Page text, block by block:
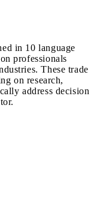
in 10 language
professionals
These trade
on research,
address decision